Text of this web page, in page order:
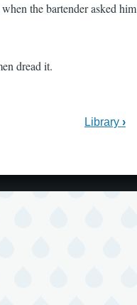
the bartender asked him
dread it.
Library ›